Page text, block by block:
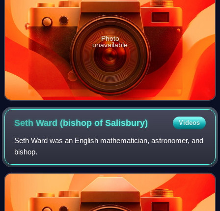
Photo
unavailable
Seth Ward (bishop ofSalisbury) Videos
Seth Ward was an English mathematician, astronomer, and
bishop.